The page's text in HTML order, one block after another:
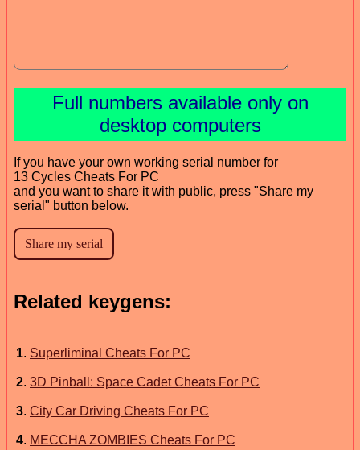
Full numbers available only on
desktop computers
If you have your own working serial number for
13 Cycles Cheats For PC
and you want to share it with public, press "Share my
serial" button below.
Related keygens:
1. Superliminal Cheats For PC
2. 3D Pinball: Space Cadet Cheats For PC
3. City Car Driving Cheats For PC
4. MECCHA ZOMBIES Cheats For PC